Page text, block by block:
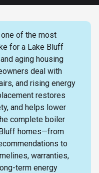
of the most
for a Lake Bluff
aging housing
deal with
and rising energy
restores
and helps lower
complete boiler
homes—from
to
warranties,
term energy